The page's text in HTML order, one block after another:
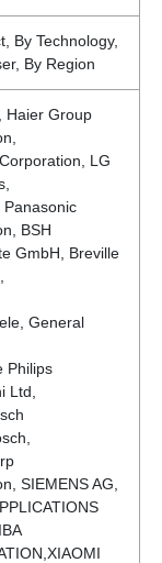
By Technology,
By Region
Haier Group
LG
BSH
GmbH, Breville
General
Philips
Ltd,
SIEMENS AG,